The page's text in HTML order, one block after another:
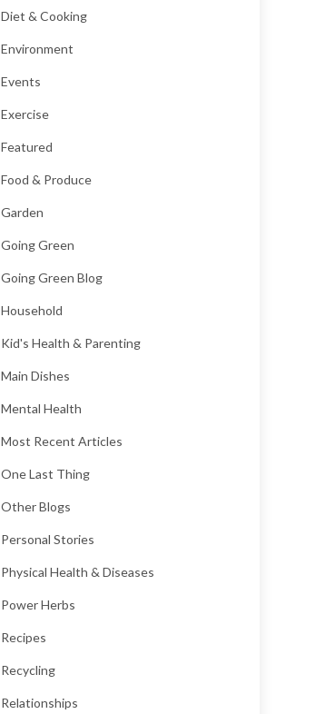
Diet & Cooking
Environment
Events
Exercise
Featured
Food & Produce
Garden
Going Green
Going Green Blog
Household
Kid's Health & Parenting
Main Dishes
Mental Health
Most Recent Articles
One Last Thing
Other Blogs
Personal Stories
Physical Health & Diseases
Power Herbs
Recipes
Recycling
Relationships